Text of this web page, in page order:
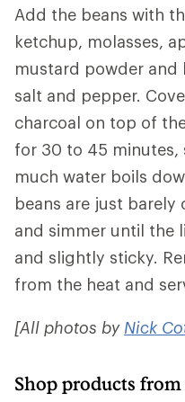
Add the beans with
ketchup, molasses,
mustard powder and
salt and pepper.
charcoal on top of
for 30 to 45 minutes,
much water boils
beans are just barely
and simmer until the
and slightly sticky.
from the heat and
[All photos by Nick
Shop products